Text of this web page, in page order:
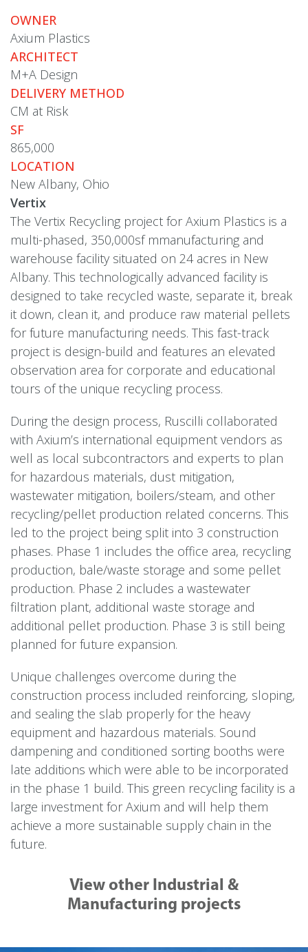
OWNER
Axium Plastics
ARCHITECT
M+A Design
DELIVERY METHOD
CM at Risk
SF
865,000
LOCATION
New Albany, Ohio
Vertix
The Vertix Recycling project for Axium Plastics is a
multi-phased, 350,000sf mmanufacturing and
warehouse facility situated on 24 acres in New
Albany. This technologically advanced facility is
designed to take recycled waste, separate it, break
it down, clean it, and produce raw material pellets
for future manufacturing needs. This fast-track
project is design-build and features an elevated
observation area for corporate and educational
tours of the unique recycling process.
During the design process, Ruscilli collaborated
with Axium’s international equipment vendors as
well as local subcontractors and experts to plan
for hazardous materials, dust mitigation,
wastewater mitigation, boilers/steam, and other
recycling/pellet production related concerns. This
led to the project being split into 3 construction
phases. Phase 1 includes the office area, recycling
production, bale/waste storage and some pellet
production. Phase 2 includes a wastewater
filtration plant, additional waste storage and
additional pellet production. Phase 3 is still being
planned for future expansion.
Unique challenges overcome during the
construction process included reinforcing, sloping,
and sealing the slab properly for the heavy
equipment and hazardous materials. Sound
dampening and conditioned sorting booths were
late additions which were able to be incorporated
in the phase 1 build. This green recycling facility is a
large investment for Axium and will help them
achieve a more sustainable supply chain in the
future.
View other Industrial &
Manufacturing projects